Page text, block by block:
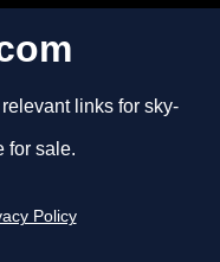
links for sky-
for sale.
Policy